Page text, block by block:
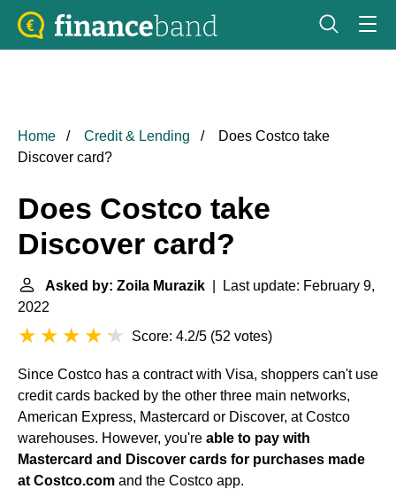
Home Credit & Lending
Does Costco take
Discover card?
Does Costco take
Discover card?
Asked by: Zoila Murazik | Last update: February 9,
2022
Score: 4.2/5 (52 votes)
Since Costco has a contract with Visa, shoppers can't use
credit cards backed by the other three main networks,
American Express, Mastercard or Discover, at Costco
warehouses. However, you're able to pay with
Mastercard and Discover cards for purchases made
at Costco.com and the Costco app.